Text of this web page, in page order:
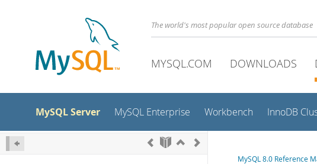
The world's most popular open source database
MYSQL.COM DOWNLOADS
MySQL Server MySQL Enterprise Workbench InnoDB
MySQL 8.0 Reference